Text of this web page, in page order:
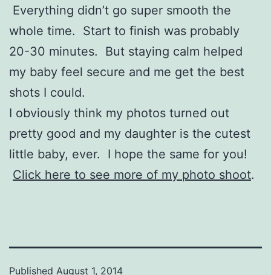
Everything didn’t go super smooth the
whole time. Start to finish was probably
20-30 minutes. But staying calm helped
my baby feel secure and me get the best
shots I could.
I obviously think my photos turned out
pretty good and my daughter is the cutest
little baby, ever. I hope the same for you!
Click here to see more of my photo shoot.
Published August 1, 2014